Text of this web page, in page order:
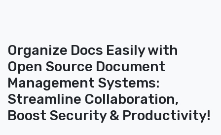
Organize Docs Easily with
Open Source Document
Management Systems:
Streamline Collaboration,
Boost Security & Productivity!